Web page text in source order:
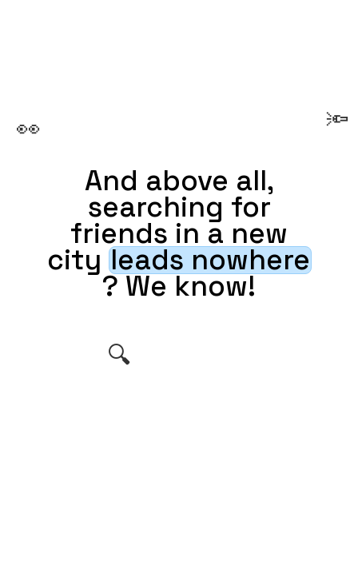
And above all,
searching for
friends in a new
city leads nowhere
? We know!
🔦
👀
🔍